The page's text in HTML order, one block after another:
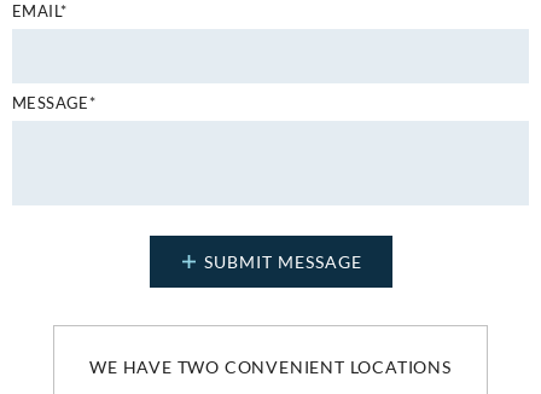
WE HAVE TWO CONVENIENT LOCATIONS
EMAIL*
MESSAGE*